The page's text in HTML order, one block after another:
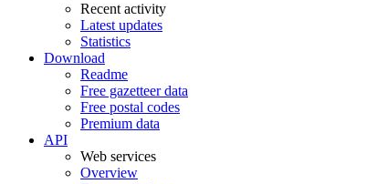
Recent activity
Latest updates
Statistics
Download
Readme
Free gazetteer data
Free postal codes
Premium data
API
Web services
Overview